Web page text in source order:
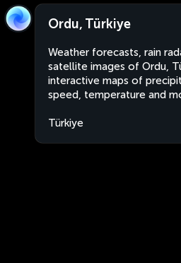
Ordu, Türkiye
Weather forecasts, rain
satellite images of Ordu,
interactive maps of
speed, temperature and
Türkiye